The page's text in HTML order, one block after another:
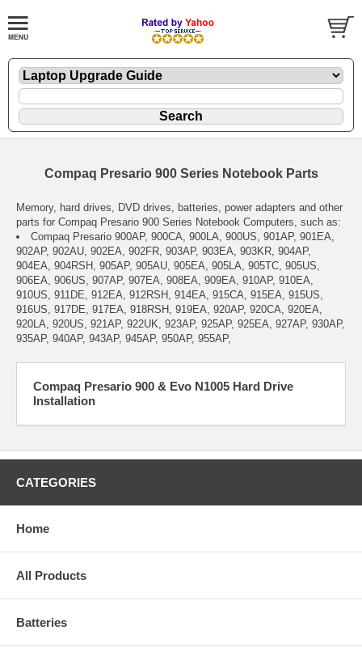
Compaq Presario 900 Series Notebook Parts
Memory, hard drives, DVD drives, batteries, power adapters and other
parts for Compaq Presario 900 Series Notebook Computers, such as:
Compaq Presario 900AP, 900CA, 900LA, 900US, 901AP, 901EA,
902AP, 902AU, 902EA, 902FR, 903AP, 903EA, 903KR, 904AP,
904EA, 904RSH, 905AP, 905AU, 905EA, 905LA, 905TC, 905US,
906EA, 906US, 907AP, 907EA, 908EA, 909EA, 910AP, 910EA,
910US, 911DE, 912EA, 912RSH, 914EA, 915CA, 915EA, 915US,
916US, 917DE, 917EA, 918RSH, 919EA, 920AP, 920CA, 920EA,
920LA, 920US, 921AP, 922UK, 923AP, 925AP, 925EA, 927AP, 930AP,
935AP, 940AP, 943AP, 945AP, 950AP, 955AP,
Compaq Presario 900 & Evo N1005 Hard Drive
Installation
CATEGORIES
Home
All Products
Batteries